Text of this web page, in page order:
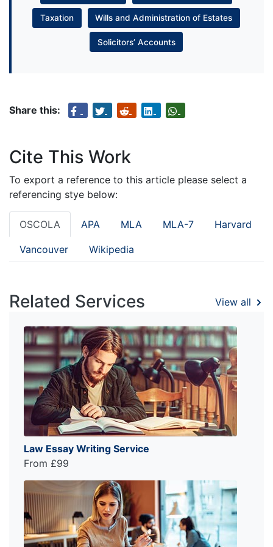
Taxation Wills and Administration of Estates
Solicitors’ Accounts
Share this:
Cite This Work
To export a reference to this article please select a
referencing stye below:
OSCOLA APA MLA MLA-7 Harvard
Vancouver Wikipedia
Related Services View all
Law Essay Writing Service
From £99